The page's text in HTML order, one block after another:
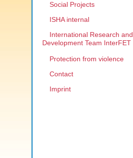
Social Projects
ISHA internal
International Research and
Development Team InterFET
Protection from violence
Contact
Imprint